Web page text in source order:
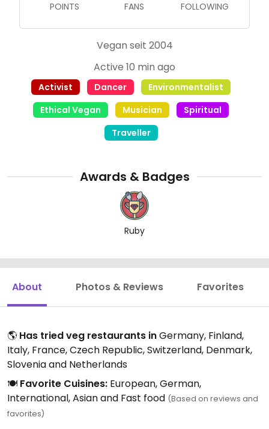
POINTS FANS FOLLOWING
Vegan seit 2004
Active 10 min ago
Activist Dancer
Environmentalist
Ethical Vegan
Musician
Spiritual
Traveller
Awards & Badges
Ruby
About Photos & Reviews Favorites
🌎 Has tried veg restaurants inGermany, Finland,
Italy, France, Czech Republic, Switzerland, Denmark,
Slovenia and Netherlands
🍽️ Favorite Cuisines: European, German,
International, Asian and Fast food (Based on reviews and
favorites)